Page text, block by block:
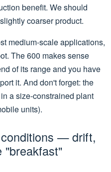
benefit. We should
coarser product.
medium-scale applications,
The 600 makes sense
of its range and you have
it. And don't forget: the
a size-constrained plant
units).
— drift,
"breakfast"